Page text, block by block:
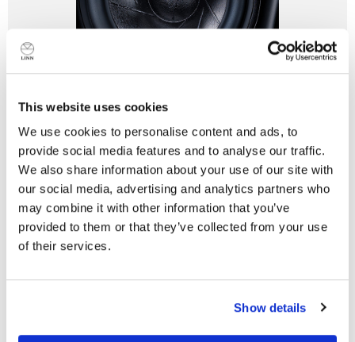
This website uses cookies
We use cookies to personalise content and ads, to
provide social media features and to analyse our traffic.
We also share information about your use of our site with
our social media, advertising and analytics partners who
may combine it with other information that you’ve
provided to them or that they’ve collected from your use
of their services.
Show details
Yes
Custom-Designed Drive Units
The ambitious design of Series 5 led to a unique set of
requirements for the drive units that couldn’t be met by
any existing specification.
Learn more